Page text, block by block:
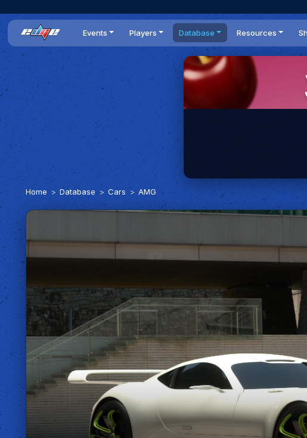
Events
All events
Dailies
Time Trials
World Series
Statistics
Players
Players list
DR Leaderboard
Teams
Database
Cars
Tracks
BOP
Resources
News
Reviews
Guides
Optimal Shifting
Home Database Cars AMG